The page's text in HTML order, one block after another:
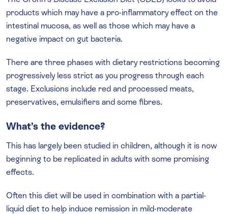
products which may have a pro-inflammatory effect on the
intestinal mucosa, as well as those which may have a
negative impact on gut bacteria.
There are three phases with dietary restrictions becoming
progressively less strict as you progress through each
stage. Exclusions include red and processed meats,
preservatives, emulsifiers and some fibres.
What’s the evidence?
This has largely been studied in children, although it is now
beginning to be replicated in adults with some promising
effects.
Often this diet will be used in combination with a partial-
liquid diet to help induce remission in mild-moderate